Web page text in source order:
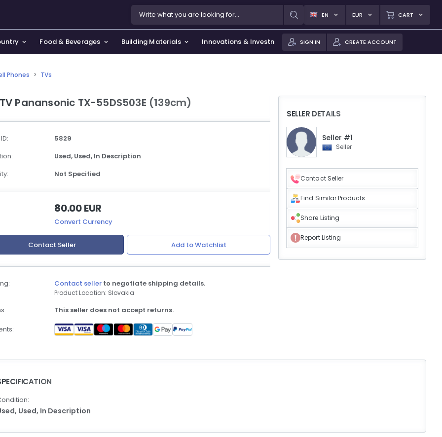
EN EUR CART
Food & Beverages Building Materials Innovations & Investments SIGN IN CREATE ACCOUNT
Phones > TVs
Panansonic TX-55DS503E (139cm)
5829
Used, Used, In Description
Not Specified
80.00 EUR
Convert Currency
Contact Seller Add to Watchlist
Contact seller to negotiate shipping details.
Product Location: Slovakia
This seller does not accept returns.
SELLER DETAILS
Seller #1
Seller
Contact Seller
Find Similar Products
Share Listing
Report Listing
Used, In Description